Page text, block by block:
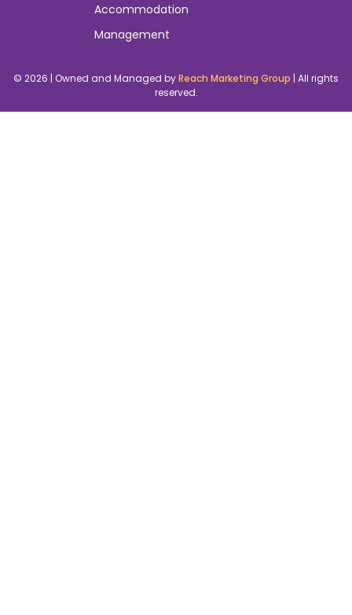
Accommodation
Management
© 2026 | Owned and Managed byReach Marketing Group | All rights
reserved.